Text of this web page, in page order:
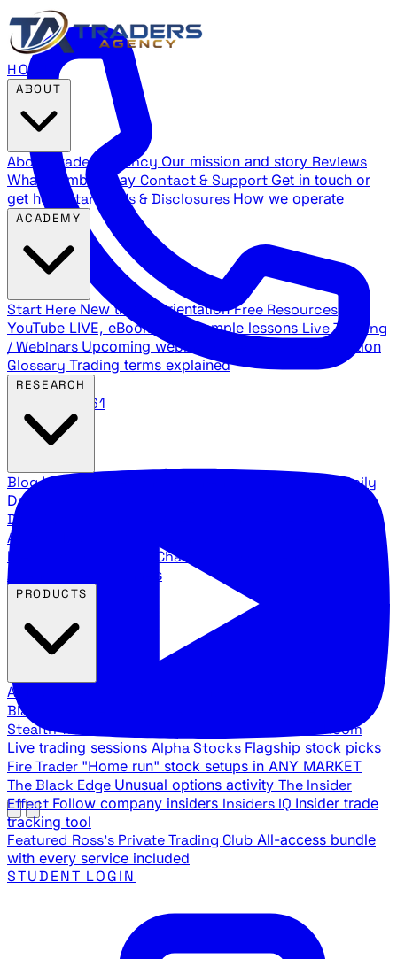
888.483.5161
HOME
About Traders Agency Our mission and story Reviews
What members say Contact & Support Get in touch or
get help
Standards & Disclosures How we operate
Start Here New trader orientation Free Resources
YouTube LIVE, eBooks, and sample lessons Live Training
/ Webinars Upcoming webinar schedule and registration
Glossary Trading terms explained
BlogLatest articles and commentary Stock Surge Daily
Daily stock picks with surge potential
Direction
Agency Insider
breakdowns
YouTube Channels
Agency video channels
All Products
Black Ops
Stealth Trades War Room
Live trading sessions Alpha Stocks Flagship stock picks
Fire Trader "Home run" stock setups in ANY MARKET
The Black Edge Unusual options activity The Insider
Effect Follow company insiders Insiders IQ Insider trade
tracking tool
Featured Ross's Private Trading Club All-access bundle
with every service included
STUDENT LOGIN